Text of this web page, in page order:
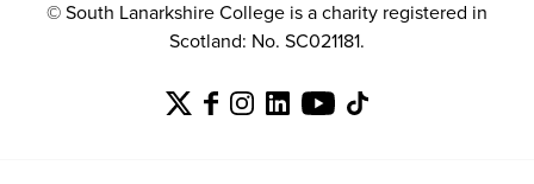
© South Lanarkshire College is a charity registered in
Scotland: No. SC021181.